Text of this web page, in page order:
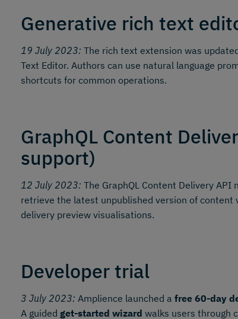
Generative rich text
19 July 2023: The rich text extension was
Text Editor. Authors can use natural language
shortcuts for common operations.
GraphQL Content
support)
12 July 2023: The GraphQL Content Delivery API
retrieve the latest unpublished version of content
delivery preview visualisations.
Developer trial
3 July 2023: Amplience launched a free 60-day
A guided get-started wizard walks users through